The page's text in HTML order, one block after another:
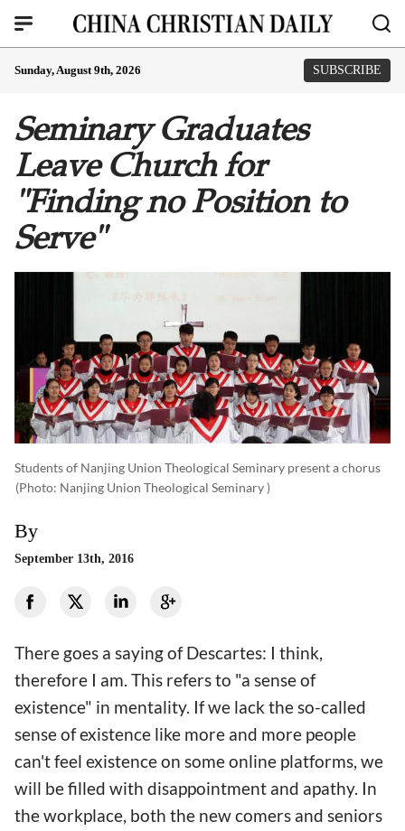
Sunday, August 9th, 2026 SUBSCRIBE
Seminary Graduates
Leave Church for
"Finding no Position to
Serve"
Students of Nanjing Union Theological Seminary present a chorus
(photo: Nanjing Union Theological Seminary )
By
September 13th, 2016
There goes a saying of Descartes: I think,
therefore I am. This refers to "a sense of
existence" in mentality. If we lack the so-called
sense of existence like more and more people
can't feel existence on some online platforms, we
will be filled with disappointment and apathy. In
the workplace, both the new comers and seniors